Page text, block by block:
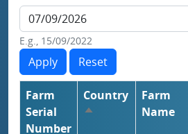
E.g., 15/09/2022
Farm
Serial
Number
Country
Sort descending
Farm
Name